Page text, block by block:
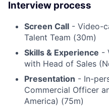
Interview process
Screen Call - Video-
Talent Team (30m)
Skills & Experience -
with Head of Sales
Presentation - In-
Commercial Officer
America) (75m)